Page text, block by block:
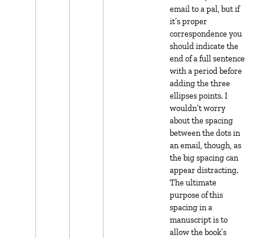
email to a pal, but if
it’s proper
correspondence you
should indicate the
end of a full sentence
with a period before
adding the three
ellipses points. I
wouldn’t worry
about the spacing
between the dots in
an email, though, as
the big spacing can
appear distracting.
The ultimate
purpose of this
spacing in a
manuscript is to
allow the book’s